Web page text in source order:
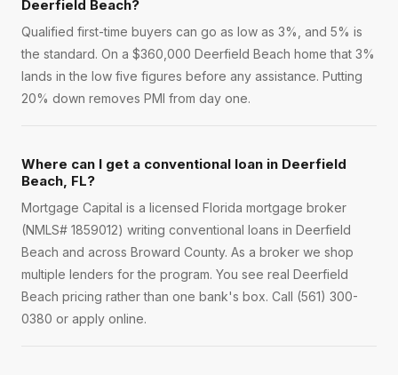
Deerfield Beach?
Qualified first-time buyers can go as low as 3%, and 5% is
the standard. On a $360,000 Deerfield Beach home that 3%
lands in the low five figures before any assistance. Putting
20% down removes PMI from day one.
Where can I get a conventional loan in Deerfield
Beach, FL?
Mortgage Capital is a licensed Florida mortgage broker
(NMLS# 1859012) writing conventional loans in Deerfield
Beach and across Broward County. As a broker we shop
multiple lenders for the program. You see real Deerfield
Beach pricing rather than one bank's box. Call (561) 300-
0380 or apply online.